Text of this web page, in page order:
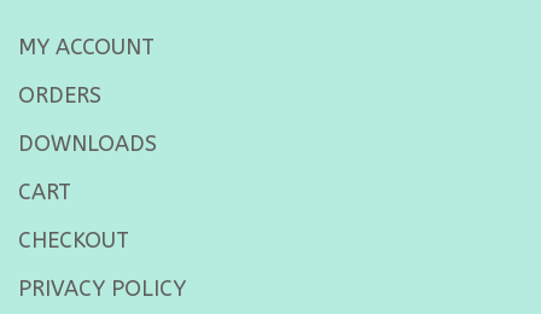
MY ACCOUNT
ORDERS
DOWNLOADS
CART
CHECKOUT
PRIVACY POLICY